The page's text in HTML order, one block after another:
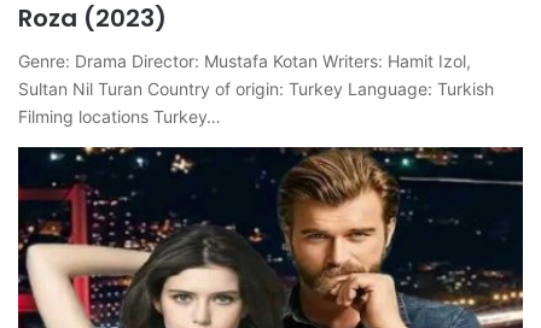
Roza (2023)
Genre: Drama Director: Mustafa Kotan Writers: Hamit Izol,
Sultan Nil Turan Country of origin: Turkey Language: Turkish
Filming locations Turkey…